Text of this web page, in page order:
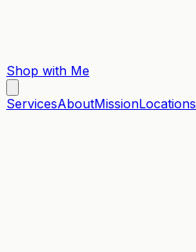
Shop with Me
ServicesAboutMissionLocations